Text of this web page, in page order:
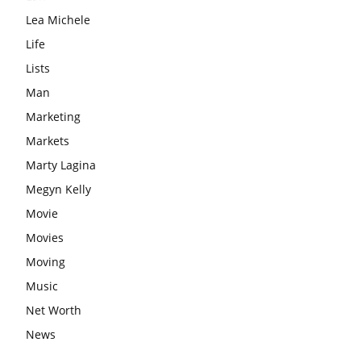
Lea Michele
Life
Lists
Man
Marketing
Markets
Marty Lagina
Megyn Kelly
Movie
Movies
Moving
Music
Net Worth
News